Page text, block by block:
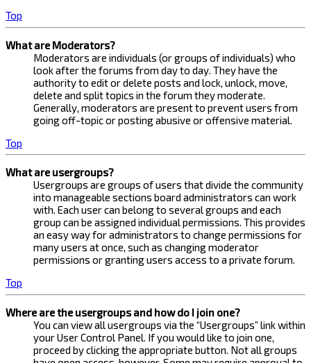
Top
What are Moderators?
Moderators are individuals (or groups of individuals) who
look after the forums from day to day. They have the
authority to edit or delete posts and lock, unlock, move,
delete and split topics in the forum they moderate.
Generally, moderators are present to prevent users from
going off-topic or posting abusive or offensive material.
Top
What are usergroups?
Usergroups are groups of users that divide the community
into manageable sections board administrators can work
with. Each user can belong to several groups and each
group can be assigned individual permissions. This provides
an easy way for administrators to change permissions for
many users at once, such as changing moderator
permissions or granting users access to a private forum.
Top
Where are the usergroups and how do I join one?
You can view all usergroups via the “Usergroups” link within
your User Control Panel. If you would like to join one,
proceed by clicking the appropriate button. Not all groups